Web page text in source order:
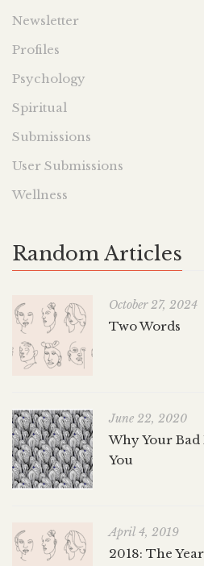
Newsletter
Profiles
Psychology
Spiritual
Submissions
User Submissions
Wellness
Random Articles
October 27, 2024
Two Words
June 22, 2020
Why Your Bad
You
April 4, 2019
2018: The Year